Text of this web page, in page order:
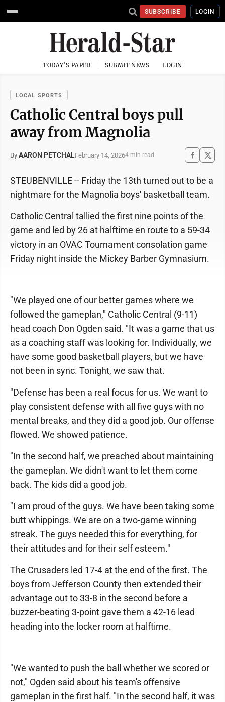
SUBSCRIBE LOGIN
TODAY'S PAPER SUBMIT NEWS LOGIN
LOCAL SPORTS
Catholic Central boys pull
away from Magnolia
By AARON PETCHALFebruary 14, 20264 min read
STEUBENVILLE -- Friday the 13th turned out to be a
nightmare for the Magnolia boys' basketball team.
Catholic Central tallied the first nine points of the
game and led by 26 at halftime en route to a 59-34
victory in an OVAC Tournament consolation game
Friday night inside the Mickey Barber Gymnasium.
"We played one of our better games where we
followed the gameplan," Catholic Central (9-11)
head coach Don Ogden said. "It was a game that us
as a coaching staff was looking for. Individually, we
have some good basketball players, but we have
not been in sync. Tonight, we saw that.
"Defense has been a real focus for us. We want to
play consistent defense with all five guys with no
mental breaks, and they did a good job. Our offense
flowed. We showed patience.
"In the second half, we preached about maintaining
the gameplan. We didn't want to let them come
back. The kids did a good job.
"I am proud of the guys. We have been taking some
butt whippings. We are on a two-game winning
streak. The guys needed this for everything, for
their attitudes and for their self esteem."
The Crusaders led 17-4 at the end of the first. The
boys from Jefferson County then extended their
advantage out to 33-8 in the second before a
buzzer-beating 3-point gave them a 42-16 lead
heading into the locker room at halftime.
"We wanted to push the ball whether we scored or
not," Ogden said about his team's offensive
gameplan in the first half. "In the second half, it was